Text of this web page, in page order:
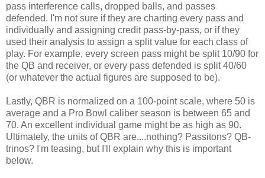
pass interference calls, dropped balls, and passes
defended. I'm not sure if they are charting every pass and
individually and assigning credit pass-by-pass, or if they
used their analysis to assign a split value for each class of
play. For example, every screen pass might be split 10/90 for
the QB and receiver, or every pass defended is split 40/60
(or whatever the actual figures are supposed to be).
Lastly, QBR is normalized on a 100-point scale, where 50 is
average and a Pro Bowl caliber season is between 65 and
70. An excellent individual game might be as high as 90.
Ultimately, the units of QBR are....nothing? Passitons? QB-
trinos? I'm teasing, but I'll explain why this is important
below.